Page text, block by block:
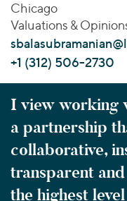
Energy Transition,
Financial Services
Healthcare
Industrials
Technology
BY LOCATION
Americas
Asia
Europe
Private Companies
Public Companies
Venture Capital
Lenders
EUROPE
ASIA
MIDDLE EAST
Investor Relations
Connect with Us
Chicago
Valuations &
+1 (312) 506-2730
I view working
a partnership
collaborative,
transparent
the highest